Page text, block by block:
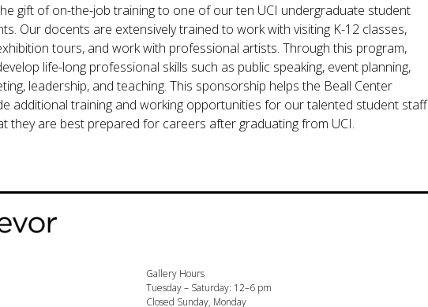
gift of on-the-job training to one of our ten UCI undergraduate student
Our docents are extensively trained to work with visiting K-12 classes,
tours, and work with professional artists. Through this program,
life-long professional skills such as public speaking, event planning,
leadership, and teaching. This sponsorship helps the Beall Center
additional training and working opportunities for our talented student staff
they are best prepared for careers after graduating from UCI.
Gallery Hours
Tuesday – Saturday: 12–6 pm
Closed Sunday, Monday